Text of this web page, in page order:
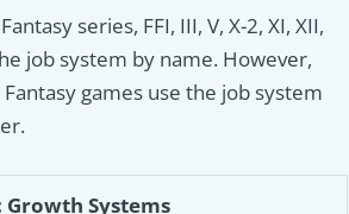
series, FFI, III, V, X-2, XI, XII,
job system by name. However,
games use the job system
Growth Systems